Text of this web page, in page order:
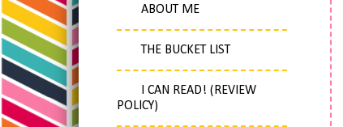
ABOUT ME
THE BUCKET LIST
I CAN READ! (REVIEW
POLICY)